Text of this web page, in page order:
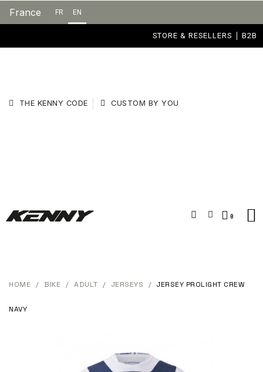
France FR EN
STORE & RESELLERS B2B
THE KENNY CODE CUSTOM BY YOU
HOME BIKE ADULT JERSEYS JERSEY PROLIGHT CREW
NAVY